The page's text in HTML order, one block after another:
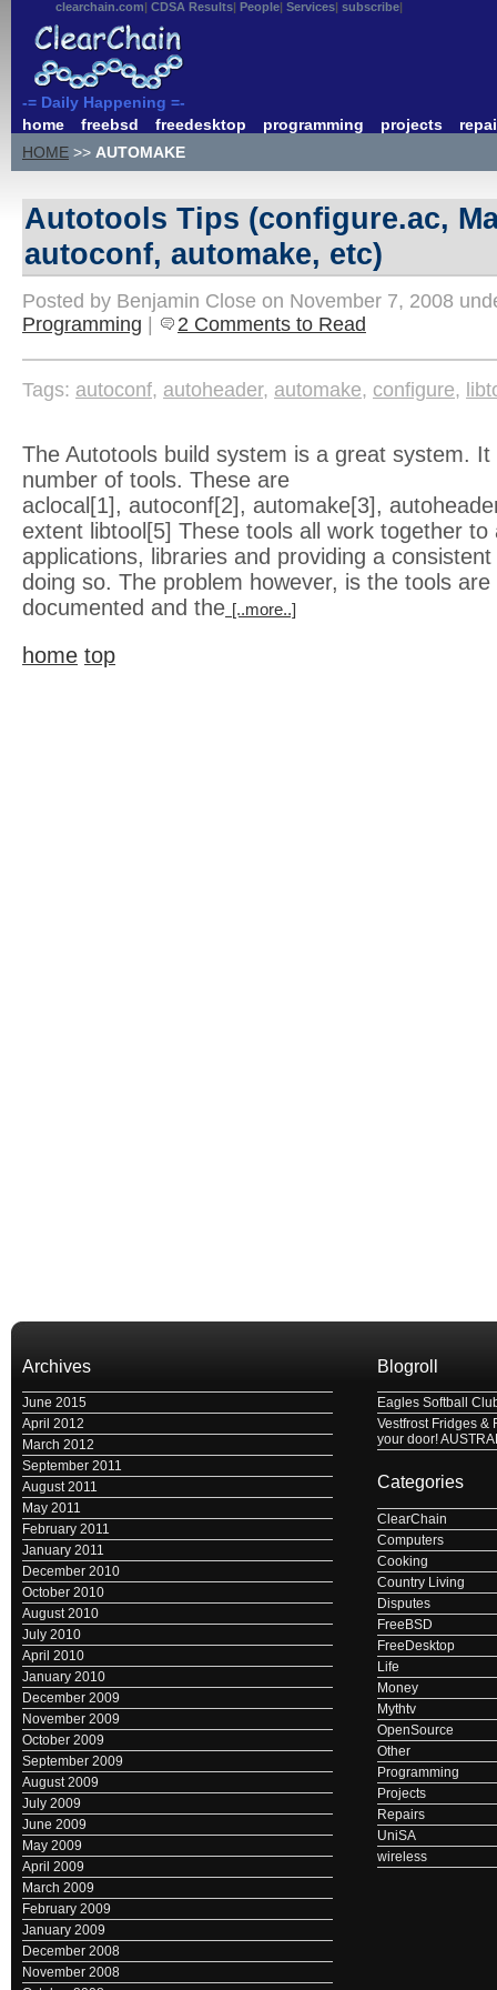
clearchain.com CDSA Results People Services subscribe
-= Daily Happening =-
home
freebsd freedesktop programming projects
HOME >> AUTOMAKE
Autotools Tips (configure.ac,
autoconf, automake, etc)
Posted by Benjamin Close on November 7, 2008
Programming
2 Comments to Read
Tags: autoconf, autoheader, automake, configure,
The Autotools build system is a great system.
number of tools. These are
aclocal[1], autoconf[2], automake[3],
extent libtool[5] These tools all work together to
applications, libraries and providing a
doing so. The problem however, is the tools
documented and the [..more..]
home top
Archives
June 2015
April 2012
March 2012
September 2011
August 2011
May 2011
February 2011
January 2011
December 2010
October 2010
August 2010
July 2010
April 2010
January 2010
December 2009
November 2009
October 2009
September 2009
August 2009
July 2009
June 2009
May 2009
April 2009
March 2009
February 2009
January 2009
December 2008
November 2008
Blogroll
Eagles Softball
Vestfrost Fridges &
your door!
Categories
ClearChain
Computers
Cooking
Country Living
Disputes
FreeBSD
FreeDesktop
Life
Money
Mythtv
OpenSource
Other
Programming
Projects
Repairs
UniSA
wireless